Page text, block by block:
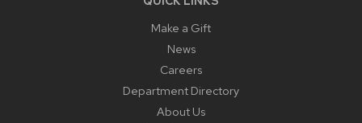
Make a Gift
News
Careers
Department Directory
About Us